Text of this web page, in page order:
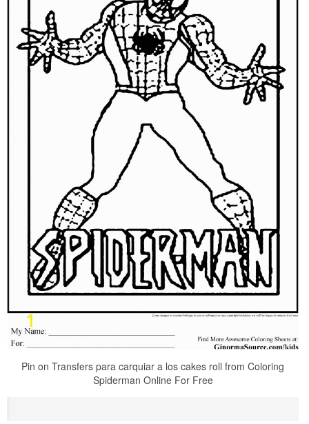
Pin on Transfers para carquiar a los cakes roll from Coloring
Spiderman Online For Free